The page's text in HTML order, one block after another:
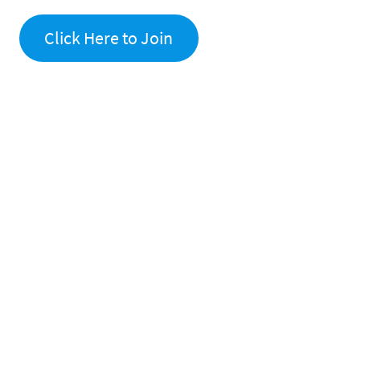
Click Here to Join